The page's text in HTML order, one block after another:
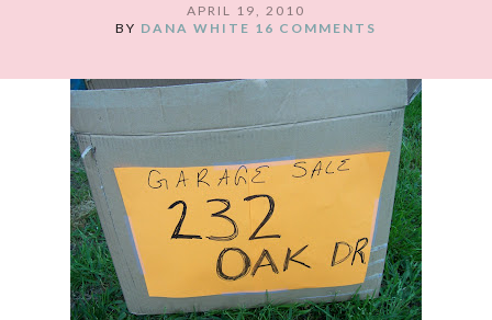
APRIL 19, 2010
BY DANA WHITE 16 COMMENTS